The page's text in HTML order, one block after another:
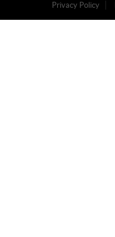
Privacy Policy